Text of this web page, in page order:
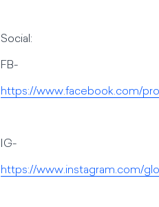
Social:
FB-
https://www.facebook.com/
IG-
https://www.instagram.com/